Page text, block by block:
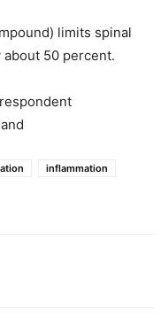
limits spinal
50 percent.
inflammation